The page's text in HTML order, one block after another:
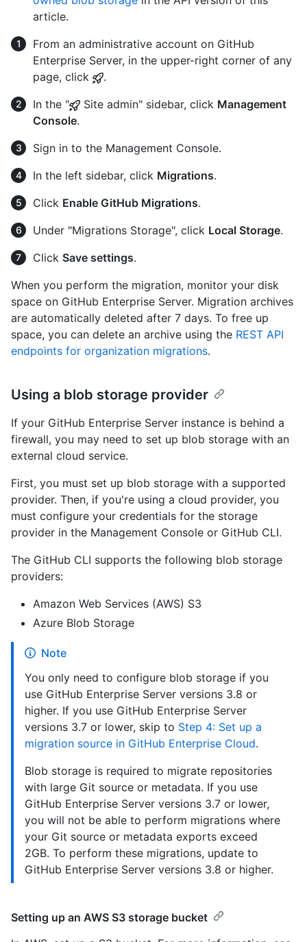
article.
From an administrative account on GitHub
Enterprise Server, in the upper-right corner of any
page, click
.
In the "
Site admin" sidebar, click Management
Console.
Sign in to the Management Console.
In the left sidebar, click Migrations.
Click Enable GitHub Migrations.
Under "Migrations Storage", click Local Storage.
Click Save settings.
When you perform the migration, monitor your disk
space on GitHub Enterprise Server. Migration archives
are automatically deleted after 7 days. To free up
space, you can delete an archive using the REST API
endpoints for organization migrations.
Using a blob storage provider
If your GitHub Enterprise Server instance is behind a
firewall, you may need to set up blob storage with an
external cloud service.
First, you must set up blob storage with a supported
provider. Then, if you're using a cloud provider, you
must configure your credentials for the storage
provider in the Management Console or GitHub CLI.
The GitHub CLI supports the following blob storage
providers:
Amazon Web Services (AWS) S3
Azure Blob Storage
Note
You only need to configure blob storage if you
use GitHub Enterprise Server versions 3.8 or
higher. If you use GitHub Enterprise Server
versions 3.7 or lower, skip to Step 4: Set up a
migration source in GitHub Enterprise Cloud.
Blob storage is required to migrate repositories
with large Git source or metadata. If you use
GitHub Enterprise Server versions 3.7 or lower,
you will not be able to perform migrations where
your Git source or metadata exports exceed
2GB. To perform these migrations, update to
GitHub Enterprise Server versions 3.8 or higher.
Setting up an AWS S3 storage bucket